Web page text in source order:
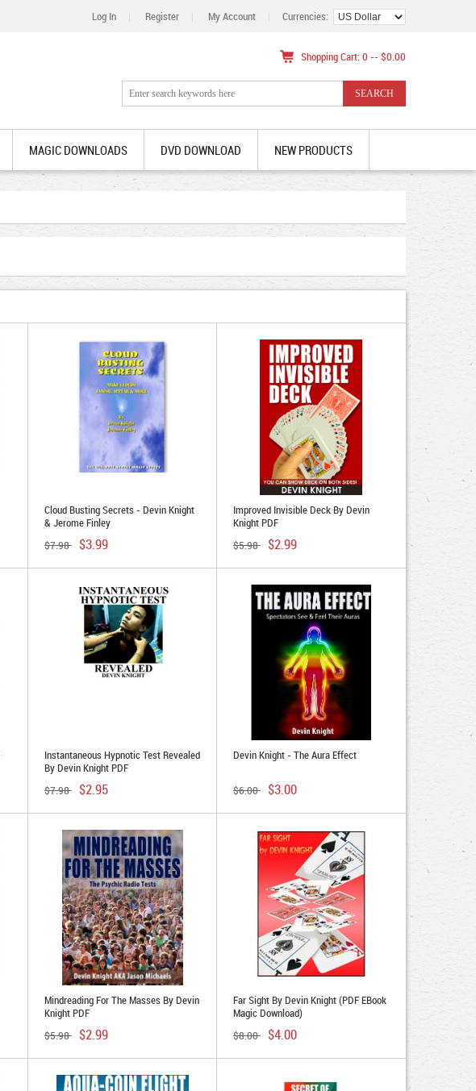
Log In Register My Account Currencies:
Shopping Cart: 0 -- $0.00
MAGIC DOWNLOADS DVD DOWNLOAD NEW PRODUCTS
Cloud Busting Secrets - Devin Knight
& Jerome Finley
$7.98 $3.99
Improved Invisible Deck By Devin
Knight PDF
$5.98 $2.99
Instantaneous Hypnotic Test Revealed
By Devin Knight PDF
$7.98 $2.95
Devin Knight - The Aura Effect
$6.00 $3.00
Mindreading For The Masses By Devin
Knight PDF
$5.98 $2.99
Far Sight By Devin Knight (PDF EBook
Magic Download)
$8.00 $4.00